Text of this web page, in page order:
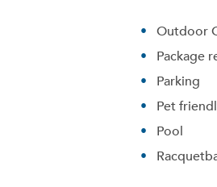
Outdoor
Package
Parking
Pet
Pool
Please tell us about yourself, and
movers can send your